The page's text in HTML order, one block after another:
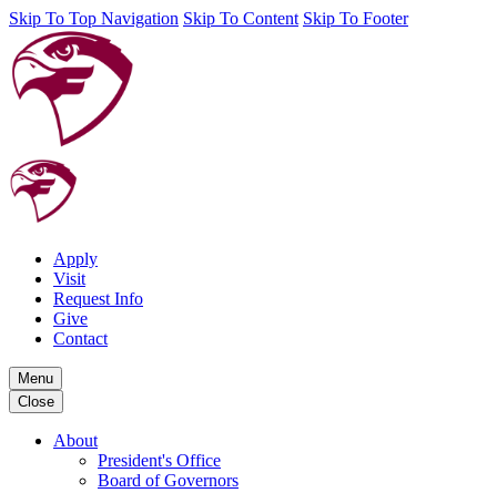
Skip To Top Navigation Skip To Content Skip To Footer
Apply
Visit
Request Info
Give
Contact
Menu
Close
About
President's Office
Board of Governors